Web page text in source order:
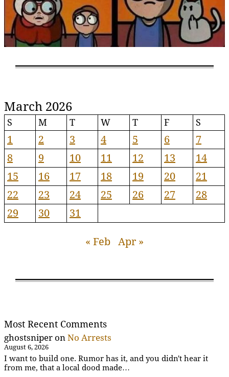
March 2026
S M T W T F S
1 2 3 4 5 6
7
8
9 10 11 12 13
14
15
16 17 18 19 20
21
22
23 24 25 26 27
28
29
30 31
« Feb Apr »
Most Recent Comments
ghostsniper on No Arrests
August 6, 2026
I want to build one. Rumor has it, and you didn't hear it
from me, that a local dood made…